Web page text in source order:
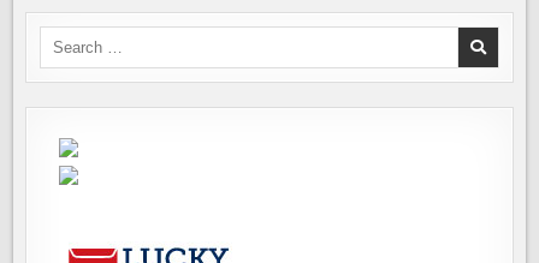
GORGE
Search